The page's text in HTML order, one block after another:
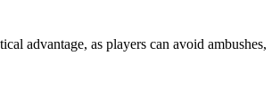
advantage, as players can avoid ambushes,